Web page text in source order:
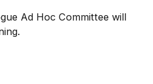
Ad Hoc Committee will